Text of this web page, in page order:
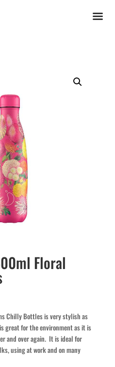
Floral
Chilly Bottles is very stylish as
great for the environment as it is
and over again. It is ideal for
using at work and on many